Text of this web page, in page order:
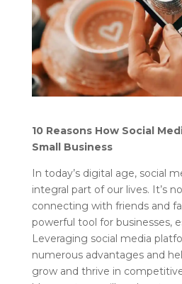
10 Reasons How Social
Small Business
In today’s digital age, social
integral part of our lives. It’s
connecting with friends and
powerful tool for businesses,
Leveraging social media
numerous advantages and
grow and thrive in